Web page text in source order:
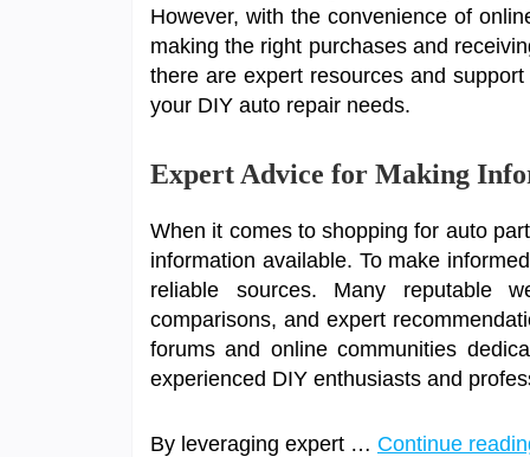
However, with the convenience of
making the right purchases and
there are expert resources and
your DIY auto repair needs.
Expert Advice for Making
When it comes to shopping for auto
information available. To make
reliable sources. Many reputable
comparisons, and expert
forums and online communities
experienced DIY enthusiasts and
By leveraging expert … Continue